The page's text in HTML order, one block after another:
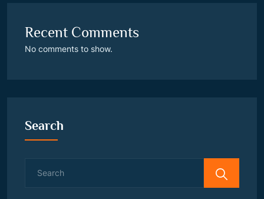
Recent Comments
No comments to show.
Search